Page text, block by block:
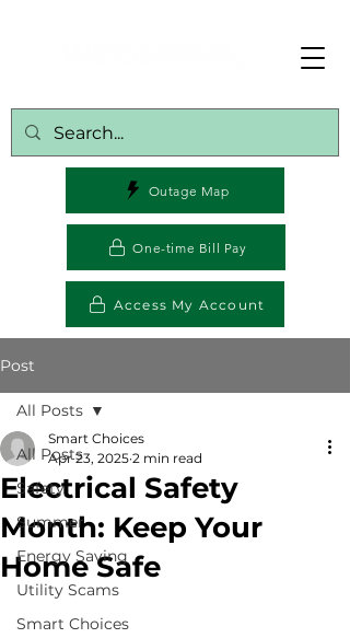
One-time Bill Pay
Access My Account
Outage Map
Post
All Posts
Safety
Summer
Energy Saving
Utility Scams
Smart Choices
All Posts
Electrical Safety
Month: Keep Your
Home Safe
Smart Choices
Apr 23, 2025 2 min read